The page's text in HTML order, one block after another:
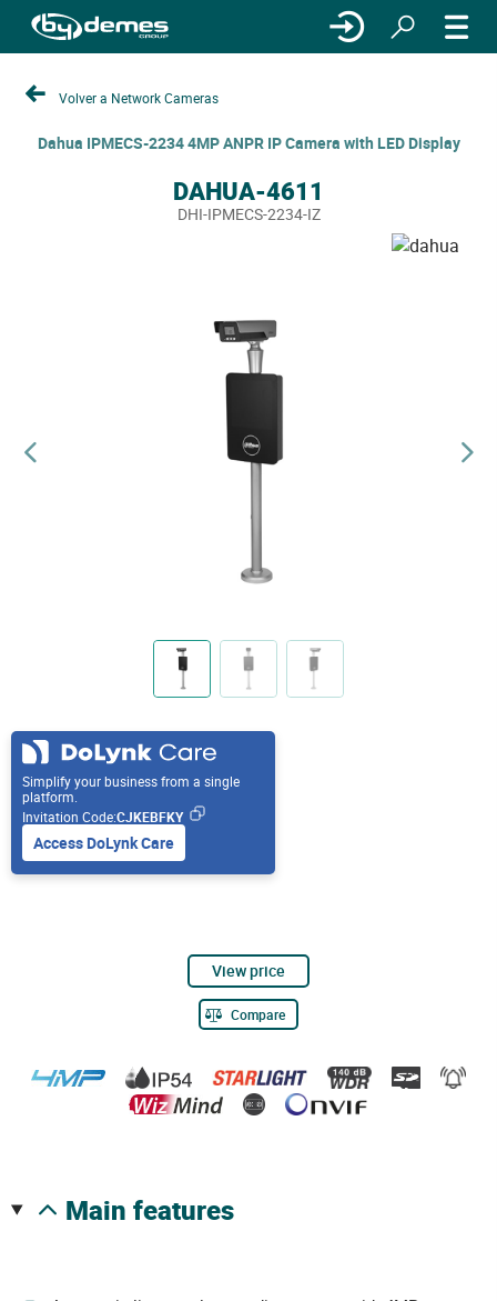
Volver a Network Cameras
Dahua IPMECS-2234 4MP ANPR IP Camera with LED Display
DAHUA-4611
DHI-IPMECS-2234-IZ
Simplify your business from a single
platform.
Invitation Code:CJKEBFKY
Access DoLynk Care
View price
Compare
main features